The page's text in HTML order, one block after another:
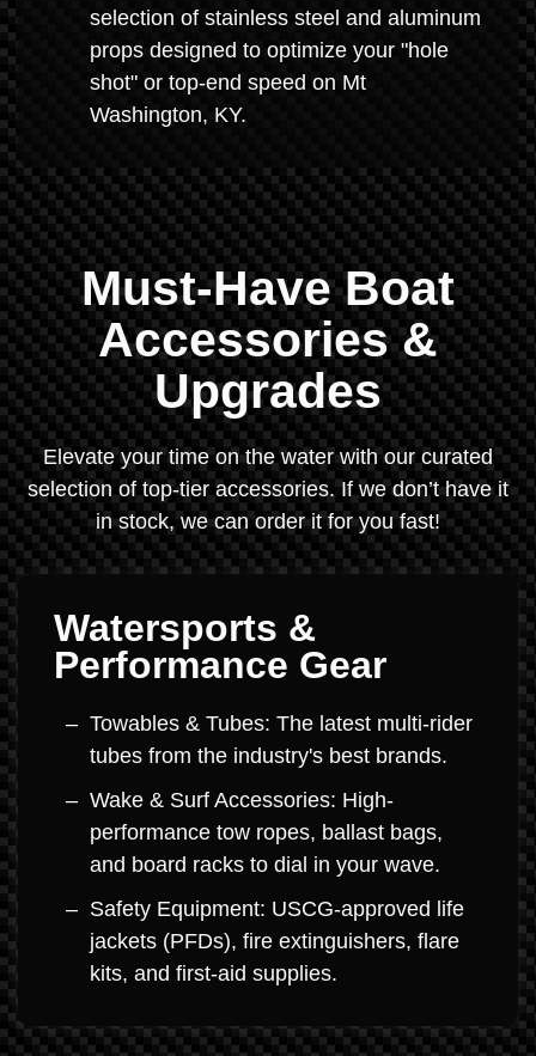
selection of stainless steel and aluminum
props designed to optimize your "hole
shot" or top-end speed on Mt
Washington, KY.
Must-Have Boat
Accessories &
Upgrades
Elevate your time on the water with our curated
selection of top-tier accessories. If we don’t have it
in stock, we can order it for you fast!
Watersports &
Performance Gear
Towables & Tubes: The latest multi-rider
tubes from the industry's best brands.
Wake & Surf Accessories: High-
performance tow ropes, ballast bags,
and board racks to dial in your wave.
Safety Equipment: USCG-approved life
jackets (PFDs), fire extinguishers, flare
kits, and first-aid supplies.